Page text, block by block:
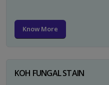
Know More
KOH FUNGAL STAIN